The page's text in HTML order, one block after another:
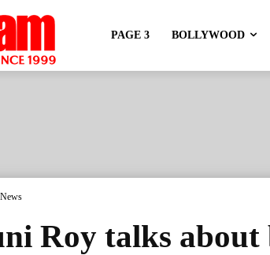
PAGE 3 BOLLYWOOD
News
Roy talks about